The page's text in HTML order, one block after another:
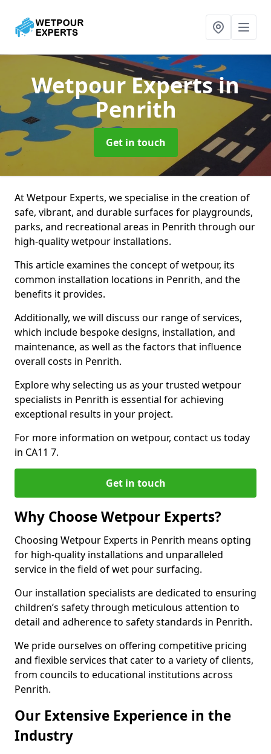
Wetpour Expertsin
Penrith
Get in touch
At Wetpour Experts, we specialise in the creation of
safe, vibrant, and durable surfaces for playgrounds,
parks, and recreational areas in Penrith through our
high-quality wetpour installations.
This article examines the concept of wetpour, its
common installation locations in Penrith, and the
benefits it provides.
Additionally, we will discuss our range of services,
which include bespoke designs, installation, and
maintenance, as well as the factors that influence
overall costs in Penrith.
Explore why selecting us as your trusted wetpour
specialists in Penrith is essential for achieving
exceptional results in your project.
For more information on wetpour, contact us today
in CA11 7.
Get in touch
Why Choose Wetpour Experts?
Choosing Wetpour Experts in Penrith means opting
for high-quality installations and unparalleled
service in the field of wet pour surfacing.
Our installation specialists are dedicated to ensuring
children’s safety through meticulous attention to
detail and adherence to safety standards in Penrith.
We pride ourselves on offering competitive pricing
and flexible services that cater to a variety of clients,
from councils to educational institutions across
Penrith.
Our Extensive Experience in the
Industry